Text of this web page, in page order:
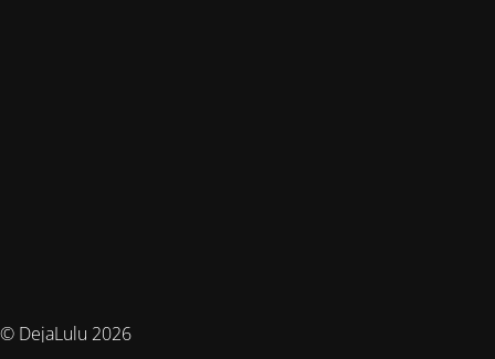
© DejaLulu 2026